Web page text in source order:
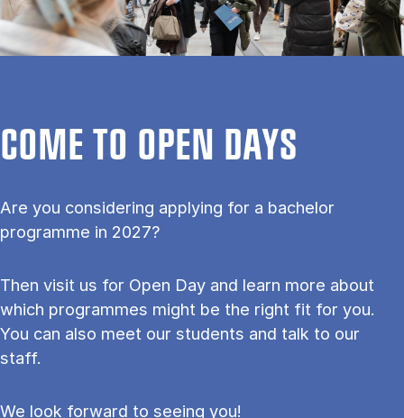
COME TO OPEN DAYS
Are you considering applying for a bachelor
programme in 2027?
Then visit us for Open Day and learn more about
which programmes might be the right fit for you.
You can also meet our students and talk to our
staff.
We look forward to seeing you!